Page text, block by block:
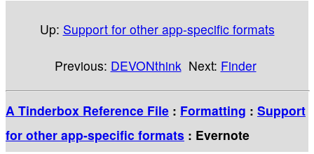
Up: Support for other app-specific formats
Previous: DEVONthink Next: Finder
A Tinderbox Reference File : Formatting : Support
for other app-specific formats : Evernote